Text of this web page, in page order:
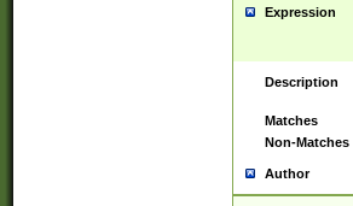
Expression
Description
Matches
Non-Matches
Author